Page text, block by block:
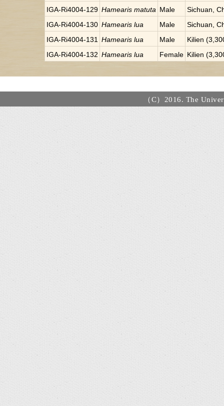
IGA-Ri4004-129 Hamearis matuta Male
Sichuan,
IGA-Ri4004-130 Hamearis lua Male
Sichuan,
IGA-Ri4004-131
Hamearis lua Male
Kilien
IGA-Ri4004-132 Hamearis lua Female Kilien
（C）2016. The